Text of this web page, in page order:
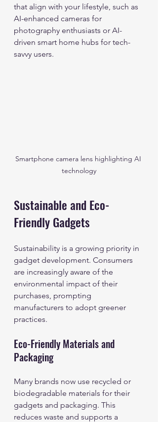
that align with your lifestyle, such as
AI-enhanced cameras for
photography enthusiasts or AI-
driven smart home hubs for tech-
savvy users.
Smartphone camera lens highlighting AI
technology
Sustainable and Eco-
Friendly Gadgets
Sustainability is a growing priority in
gadget development. Consumers
are increasingly aware of the
environmental impact of their
purchases, prompting
manufacturers to adopt greener
practices.
Eco-Friendly Materials and
Packaging
Many brands now use recycled or
biodegradable materials for their
gadgets and packaging. This
reduces waste and supports a